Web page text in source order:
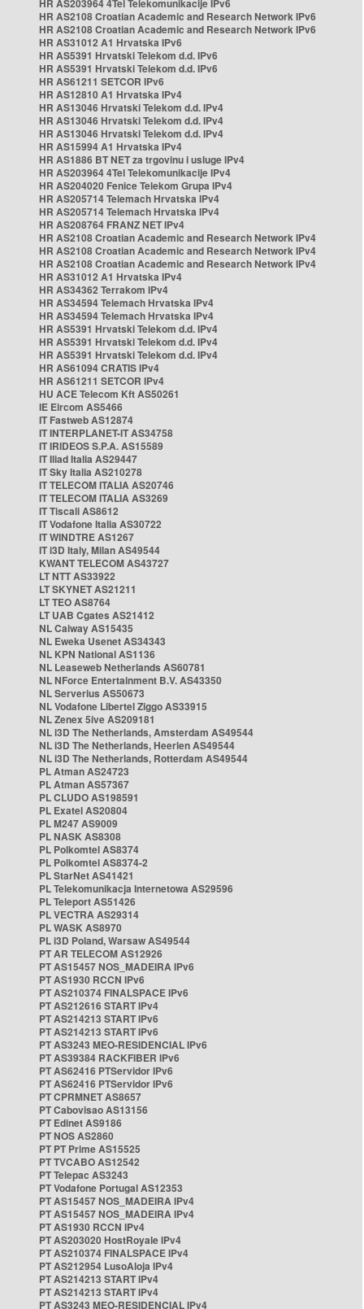
HR AS203964 4Tel Telekomunikacije IPv6
HR AS2108 Croatian Academic and Research Network IPv6
HR AS2108 Croatian Academic and Research Network IPv6
HR AS31012 A1 Hrvatska IPv6
HR AS5391 Hrvatski Telekom d.d. IPv6
HR AS5391 Hrvatski Telekom d.d. IPv6
HR AS61211 SETCOR IPv6
HR AS12810 A1 Hrvatska IPv4
HR AS13046 Hrvatski Telekom d.d. IPv4
HR AS13046 Hrvatski Telekom d.d. IPv4
HR AS13046 Hrvatski Telekom d.d. IPv4
HR AS15994 A1 Hrvatska IPv4
HR AS1886 BT NET za trgovinu i usluge IPv4
HR AS203964 4Tel Telekomunikacije IPv4
HR AS204020 Fenice Telekom Grupa IPv4
HR AS205714 Telemach Hrvatska IPv4
HR AS205714 Telemach Hrvatska IPv4
HR AS208764 FRANZ NET IPv4
HR AS2108 Croatian Academic and Research Network IPv4
HR AS2108 Croatian Academic and Research Network IPv4
HR AS2108 Croatian Academic and Research Network IPv4
HR AS31012 A1 Hrvatska IPv4
HR AS34362 Terrakom IPv4
HR AS34594 Telemach Hrvatska IPv4
HR AS34594 Telemach Hrvatska IPv4
HR AS5391 Hrvatski Telekom d.d. IPv4
HR AS5391 Hrvatski Telekom d.d. IPv4
HR AS5391 Hrvatski Telekom d.d. IPv4
HR AS61094 CRATIS IPv4
HR AS61211 SETCOR IPv4
HU ACE Telecom Kft AS50261
IE Eircom AS5466
IT Fastweb AS12874
IT INTERPLANET-IT AS34758
IT IRIDEOS S.P.A. AS15589
IT Iliad Italia AS29447
IT Sky Italia AS210278
IT TELECOM ITALIA AS20746
IT TELECOM ITALIA AS3269
IT Tiscali AS8612
IT Vodafone Italia AS30722
IT WINDTRE AS1267
IT i3D Italy, Milan AS49544
KWANT TELECOM AS43727
LT NTT AS33922
LT SKYNET AS21211
LT TEO AS8764
LT UAB Cgates AS21412
NL Caiway AS15435
NL Eweka Usenet AS34343
NL KPN National AS1136
NL Leaseweb Netherlands AS60781
NL NForce Entertainment B.V. AS43350
NL Serverius AS50673
NL Vodafone Libertel Ziggo AS33915
NL Zenex 5ive AS209181
NL i3D The Netherlands, Amsterdam AS49544
NL i3D The Netherlands, Heerlen AS49544
NL i3D The Netherlands, Rotterdam AS49544
PL Atman AS24723
PL Atman AS57367
PL CLUDO AS198591
PL Exatel AS20804
PL M247 AS9009
PL NASK AS8308
PL Polkomtel AS8374
PL Polkomtel AS8374-2
PL StarNet AS41421
PL Telekomunikacja Internetowa AS29596
PL Teleport AS51426
PL VECTRA AS29314
PL WASK AS8970
PL i3D Poland, Warsaw AS49544
PT AR TELECOM AS12926
PT AS15457 NOS_MADEIRA IPv6
PT AS1930 RCCN IPv6
PT AS210374 FINALSPACE IPv6
PT AS212616 START IPv4
PT AS214213 START IPv6
PT AS214213 START IPv6
PT AS3243 MEO-RESIDENCIAL IPv6
PT AS39384 RACKFIBER IPv6
PT AS62416 PTServidor IPv6
PT AS62416 PTServidor IPv6
PT CPRMNET AS8657
PT Cabovisao AS13156
PT Edinet AS9186
PT NOS AS2860
PT PT Prime AS15525
PT TVCABO AS12542
PT Telepac AS3243
PT Vodafone Portugal AS12353
PT AS15457 NOS_MADEIRA IPv4
PT AS15457 NOS_MADEIRA IPv4
PT AS1930 RCCN IPv4
PT AS203020 HostRoyale IPv4
PT AS210374 FINALSPACE IPv4
PT AS212954 LusoAloja IPv4
PT AS214213 START IPv4
PT AS214213 START IPv4
PT AS3243 MEO-RESIDENCIAL IPv4